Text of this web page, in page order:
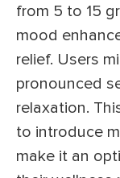
from 5 to 15
mood
relief. Users
pronounced
relaxation.
to introduce
make it an